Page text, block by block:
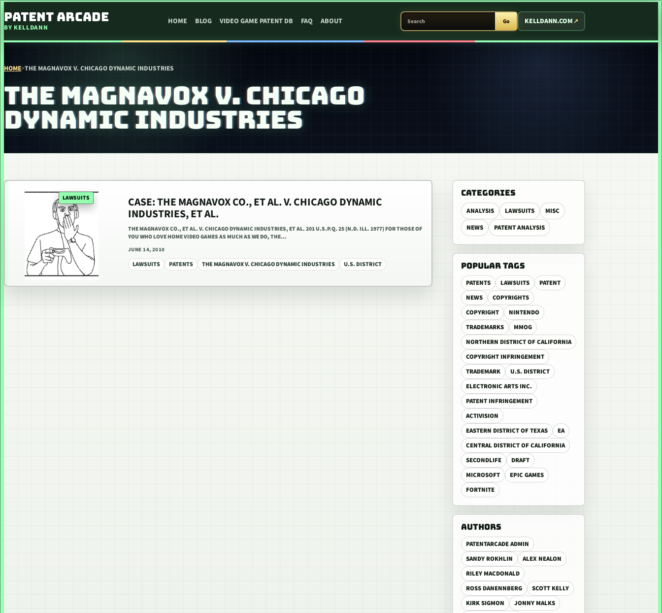
PATENT ARCADE
BY KELLDANN
HOME BLOG VIDEO GAME PATENT DB FAQ ABOUT
SEARCH PATENT ARCADE
Go KELLDANN.COM
HOME>THE MAGNAVOX V. CHICAGO DYNAMIC INDUSTRIES
THE MAGNAVOX V. CHICAGO
DYNAMIC INDUSTRIES
CATEGORIES
ANALYSIS LAWSUITS
MISC
NEWS
PATENT ANALYSIS
POPULAR TAGS
PATENTS LAWSUITS
PATENT
NEWS
COPYRIGHTS
COPYRIGHT
NINTENDO
TRADEMARKS
MMOG
NORTHERN DISTRICT OF CALIFORNIA
COPYRIGHT INFRINGEMENT
TRADEMARK
U.S. DISTRICT
ELECTRONIC ARTS INC.
PATENT INFRINGEMENT
ACTIVISION
EASTERN DISTRICT OF TEXAS
EA
CENTRAL DISTRICT OF CALIFORNIA
SECONDLIFE
DRAFT
MICROSOFT
EPIC GAMES
FORTNITE
AUTHORS
PATENTARCADE ADMIN
SANDY ROKHLIN
ALEX NEALON
RILEY MACDONALD
ROSS DANENNBERG
SCOTT KELLY
KIRK SIGMON
JONNY MALKS
LAWSUITS CASE: THE MAGNAVOX CO., ET AL. V. CHICAGO DYNAMIC
INDUSTRIES, ET AL.
THE MAGNAVOX CO., ET AL. V. CHICAGO DYNAMIC INDUSTRIES, ET AL. 201 U.S.P.Q. 25 (N.D. ILL. 1977) FOR THOSE OF
YOU WHO LOVE HOME VIDEO GAMES AS MUCH AS WE DO, THE…
JUNE 14, 2010
LAWSUITS PATENTS THE MAGNAVOX V. CHICAGO DYNAMIC INDUSTRIES U.S. DISTRICT